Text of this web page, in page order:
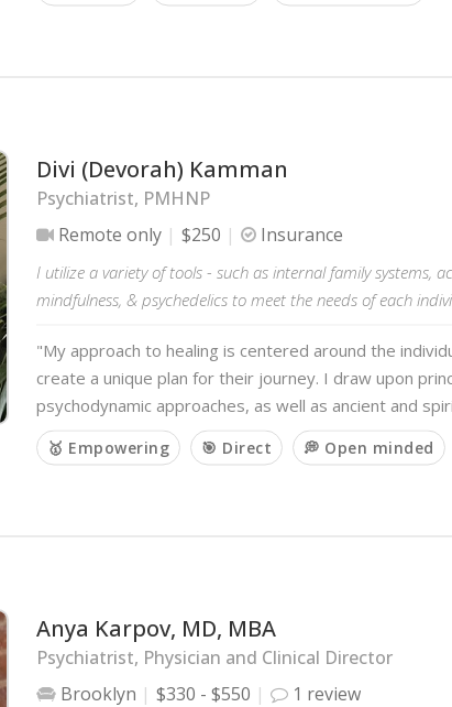
Divi (Devorah) Kamman
Psychiatrist, PMHNP
Remote only
$250 Insurance
I utilize a variety of tools - such as internal family systems,
mindfulness, & psychedelics to meet the needs of each
"My approach to healing is centered around the
create a unique plan for their journey. I draw upon
psychodynamic approaches, as well as ancient and
🥇 Empowering 🎯 Direct 💭 Open minded
Anya Karpov, MD, MBA
Psychiatrist, Physician and Clinical Director
Brooklyn
$330 - $550 1 review